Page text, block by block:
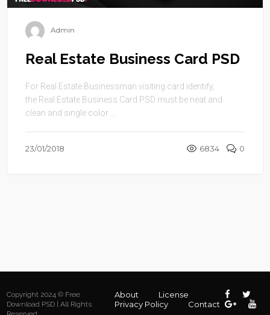
Admin
Real Estate Business Card PSD
For Real Estate Businessman visiting card identify,
the Real Estate Business Card PSD must be neat and
clean and single color ...
23/01/2018 6834 0
Copyright 2024 © Free
Download PSD | All Rights
About
License
Privacy Policy
Contact